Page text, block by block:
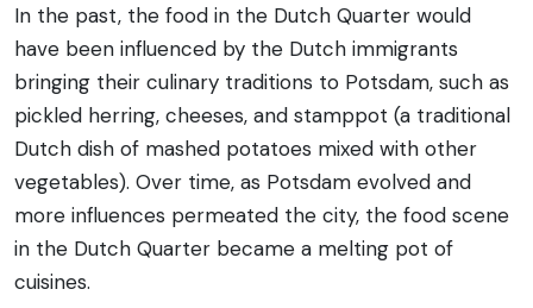
In the past, the food in the Dutch Quarter would
have been influenced by the Dutch immigrants
bringing their culinary traditions to Potsdam, such as
pickled herring, cheeses, and stamppot (a traditional
Dutch dish of mashed potatoes mixed with other
vegetables). Over time, as Potsdam evolved and
more influences permeated the city, the food scene
in the Dutch Quarter became a melting pot of
cuisines.